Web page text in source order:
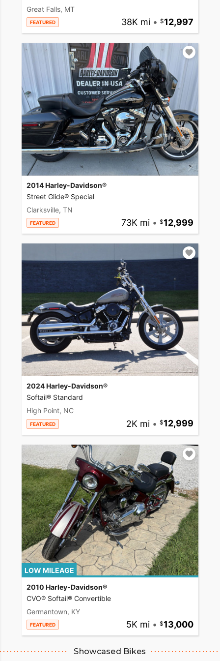
Great Falls, MT
FEATURED 38K mi • 12,997
2014 Harley-Davidson®
Street Glide® Special
Clarksville, TN
FEATURED 73K mi • 12,999
2024 Harley-Davidson®
Softail® Standard
High Point, NC
FEATURED 2K mi • 12,999
LOW MILEAGE
2010 Harley-Davidson®
CVO® Softail® Convertible
Germantown, KY
FEATURED 5K mi • 13,000
Showcased Bikes